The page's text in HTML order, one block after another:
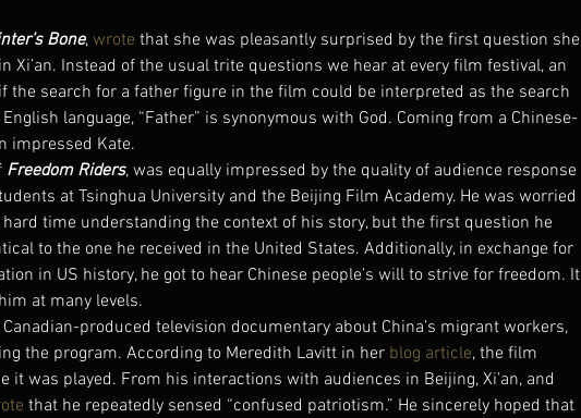
Bone, wrote that she was pleasantly surprised by the first question she
Xi’an. Instead of the usual trite questions we hear at every film festival, an
the search for a father figure in the film could be interpreted as the search
language, “Father” is synonymous with God. Coming from a Chinese-
impressed Kate.
Freedom Riders, was equally impressed by the quality of audience response
at Tsinghua University and the Beijing Film Academy. He was worried
time understanding the context of his story, but the first question he
to the one he received in the United States. Additionally, in exchange for
in US history, he got to hear Chinese people’s will to strive for freedom. It
at many levels.
Canadian-produced television documentary about China’s migrant workers,
the program. According to Meredith Lavitt in her blog article, the film
it was played. From his interactions with audiences in Beijing, Xi’an, and
that he repeatedly sensed “confused patriotism.” He sincerely hoped that